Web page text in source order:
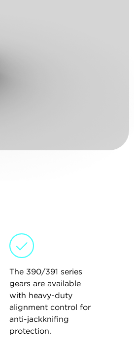
The 390/391 series
gears are available
with heavy-duty
alignment control for
anti-jackknifing
protection.